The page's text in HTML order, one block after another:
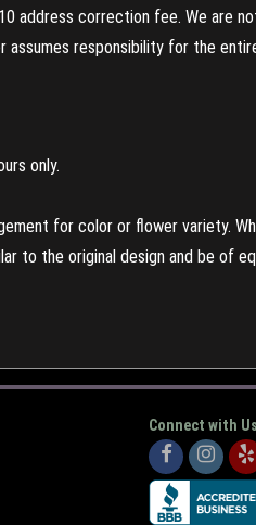
address correction fee. We are
responsibility for the
only.
for color or flower variety.
to the original design and be of
Connect with Us